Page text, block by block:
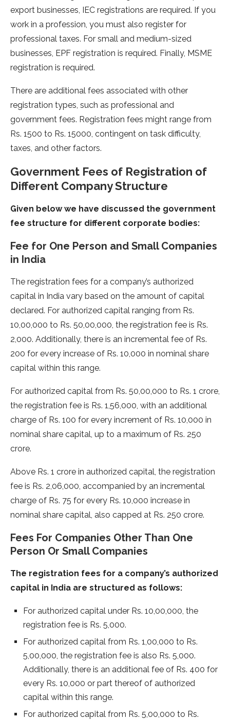
export businesses, IEC registrations are required. If you
work in a profession, you must also register for
professional taxes. For small and medium-sized
businesses, EPF registration is required. Finally, MSME
registration is required.
There are additional fees associated with other
registration types, such as professional and
government fees. Registration fees might range from
Rs. 1500 to Rs. 15000, contingent on task difficulty,
taxes, and other factors.
Government Fees of Registration of
Different Company Structure
Given below we have discussed the government
fee structure for different corporate bodies:
Fee for One Person and Small Companies
in India
The registration fees for a company’s authorized
capital in India vary based on the amount of capital
declared. For authorized capital ranging from Rs.
10,00,000 to Rs. 50,00,000, the registration fee is Rs.
2,000. Additionally, there is an incremental fee of Rs.
200 for every increase of Rs. 10,000 in nominal share
capital within this range.
For authorized capital from Rs. 50,00,000 to Rs. 1 crore,
the registration fee is Rs. 1,56,000, with an additional
charge of Rs. 100 for every increment of Rs. 10,000 in
nominal share capital, up to a maximum of Rs. 250
crore.
Above Rs. 1 crore in authorized capital, the registration
fee is Rs. 2,06,000, accompanied by an incremental
charge of Rs. 75 for every Rs. 10,000 increase in
nominal share capital, also capped at Rs. 250 crore.
Fees For Companies Other Than One
Person Or Small Companies
The registration fees for a company’s authorized
capital in India are structured as follows:
For authorized capital under Rs. 10,00,000, the
registration fee is Rs. 5,000.
For authorized capital from Rs. 1,00,000 to Rs.
5,00,000, the registration fee is also Rs. 5,000.
Additionally, there is an additional fee of Rs. 400 for
every Rs. 10,000 or part thereof of authorized
capital within this range.
For authorized capital from Rs. 5,00,000 to Rs.